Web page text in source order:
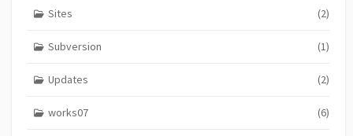
Sites (2)
Subversion (1)
Updates (2)
works07 (6)